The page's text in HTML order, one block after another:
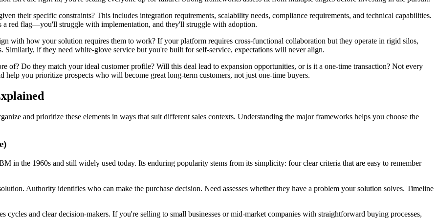
their specific constraints? This includes integration requirements, scalability needs, compliance requirements, and technical capabilities.
a red flag—you'll struggle with implementation, and they'll struggle with adoption.
with how your solution requires them to work? If your platform requires cross-functional collaboration but they operate in rigid silos,
if they need white-glove service but you're built for self-service, expectations will never align.
of? Do they match your ideal customer profile? Will this deal lead to expansion opportunities, or is it a one-time transaction? Not every
you prioritize prospects who will become great long-term customers, not just one-time buyers.
and prioritize these elements in ways that suit different sales contexts. Understanding the major frameworks helps you choose the
in the 1960s and still widely used today. Its enduring popularity stems from its simplicity: four clear criteria that are easy to remember
Authority identifies who can make the purchase decision. Need assesses whether they have a problem your solution solves. Timeline
and clear decision-makers. If you're selling to small businesses or mid-market companies with straightforward buying processes,